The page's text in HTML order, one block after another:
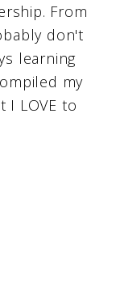
From
don't
learning
my
I LOVE to